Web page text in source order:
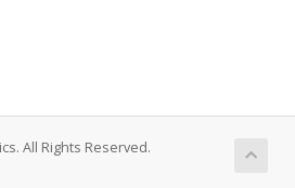
All Rights Reserved.